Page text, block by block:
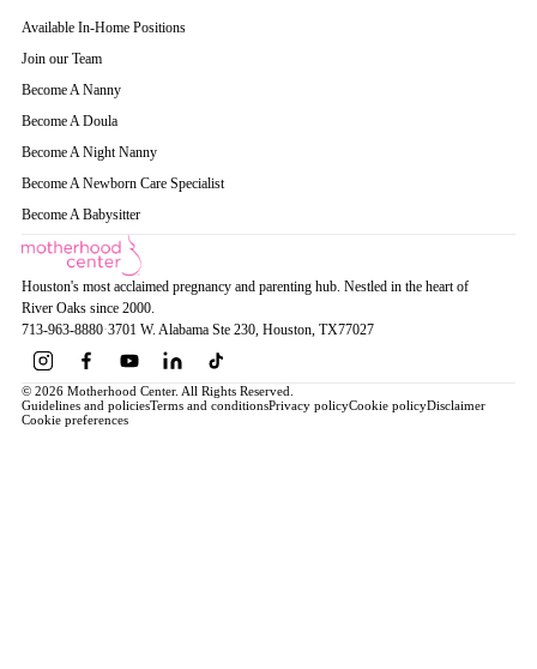
Available In-Home Positions
Join our Team
Become A Nanny
Become A Doula
Become A Night Nanny
Become A Newborn Care Specialist
Become A Babysitter
Houston's most acclaimed pregnancy and parenting hub. Nestled in the heart of
River Oaks since 2000.
713-963-8880·3701 W. Alabama Ste 230, Houston, TX77027
© 2026 Motherhood Center. All Rights Reserved.
Guidelines and policiesTerms and conditionsPrivacy policyCookie policyDisclaimer
Cookie preferences